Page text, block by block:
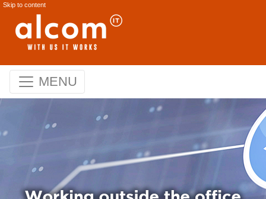
Skip to content
MENU